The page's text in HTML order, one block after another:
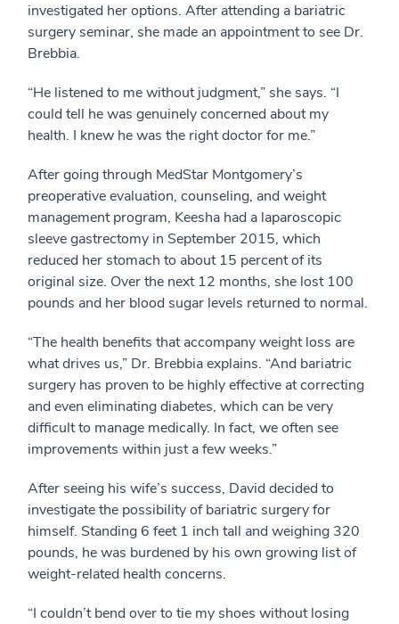
investigated her options. After attending a bariatric
surgery seminar, she made an appointment to see Dr.
Brebbia.
“He listened to me without judgment,” she says. “I
could tell he was genuinely concerned about my
health. I knew he was the right doctor for me.”
After going through MedStar Montgomery’s
preoperative evaluation, counseling, and weight
management program, Keesha had a laparoscopic
sleeve gastrectomy in September 2015, which
reduced her stomach to about 15 percent of its
original size. Over the next 12 months, she lost 100
pounds and her blood sugar levels returned to normal.
“The health benefits that accompany weight loss are
what drives us,” Dr. Brebbia explains. “And bariatric
surgery has proven to be highly effective at correcting
and even eliminating diabetes, which can be very
difficult to manage medically. In fact, we often see
improvements within just a few weeks.”
After seeing his wife’s success, David decided to
investigate the possibility of bariatric surgery for
himself. Standing 6 feet 1 inch tall and weighing 320
pounds, he was burdened by his own growing list of
weight-related health concerns.
“I couldn’t bend over to tie my shoes without losing